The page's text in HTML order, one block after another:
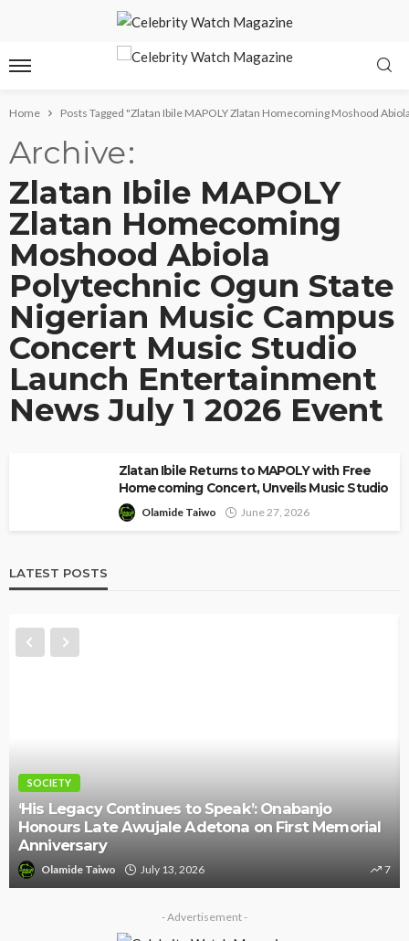
Home Posts Tagged "Zlatan Ibile MAPOLY Zlatan Homecoming Moshood
Archive
Zlatan Ibile MAPOLY
Zlatan Homecoming
Moshood Abiola
Polytechnic Ogun State
Nigerian Music Campus
Concert Music Studio
Launch Entertainment
News July 1 2026 Event
Zlatan Ibile Returns to MAPOLY with Free
Homecoming Concert, Unveils Music Studio
Olamide Taiwo June 27, 2026
LATEST POSTS
NEWS
Police Arrest DJ Chicken Over Alleged Death
Threat Against Seyi Tinubu
Olamide Taiwo July 10, 2026 9
- Advertisement -